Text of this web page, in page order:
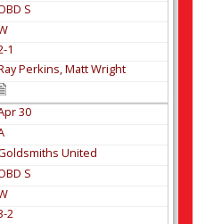
S
1
Perkins, Matt Wright
30
United
S
2